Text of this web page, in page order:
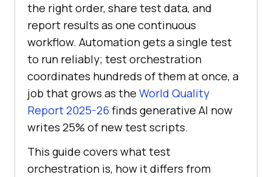
the right order, share test data, and
report results as one continuous
workflow. Automation gets a single test
to run reliably; test orchestration
coordinates hundreds of them at once, a
job that grows as the World Quality
Report 2025-26 finds generative AI now
writes 25% of new test scripts.
This guide covers what test
orchestration is, how it differs from